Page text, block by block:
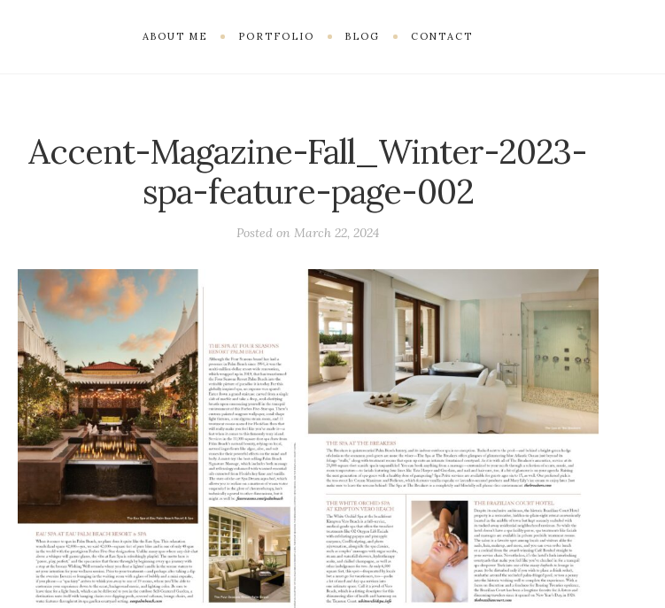
ABOUT ME PORTFOLIO BLOG CONTACT
Accent-Magazine-Fall_Winter-2023-
spa-feature-page-002
Posted onMarch 22, 2024